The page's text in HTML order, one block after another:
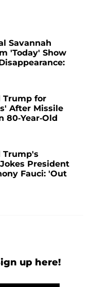
Savannah
'Today' Show
Trump for
After Missile
80-Year-Old
Trump's
President
Fauci: 'Out
up here!